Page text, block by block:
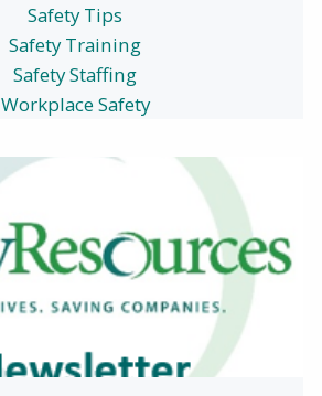
Safety Tips
Safety Training
Safety Staffing
Workplace Safety